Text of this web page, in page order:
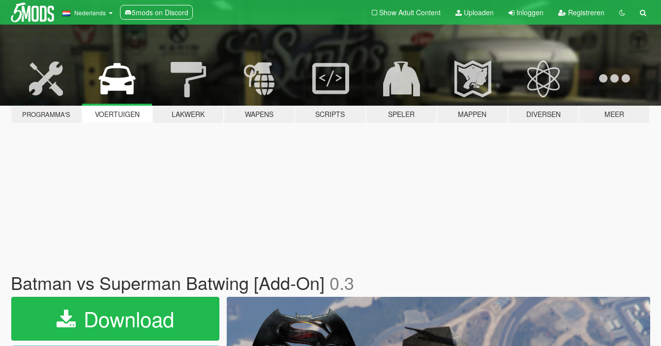
Nederlands 5mods on Discord Show Adult Content Uploaden Inloggen Registreren
PROGRAMMA'S VOERTUIGEN LAKWERK WAPENS SCRIPTS SPELER MAPPEN DIVERSEN MEER
Batman vs Superman Batwing [Add-On] 0.3
Download